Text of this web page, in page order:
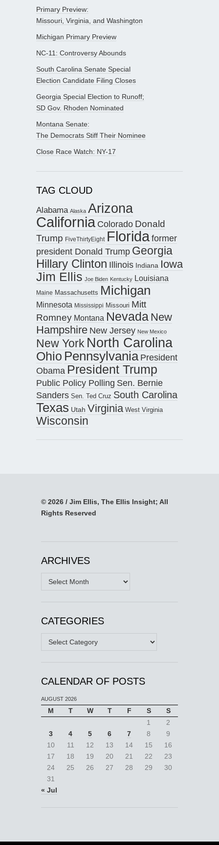
Primary Preview:
Missouri, Virginia, and Washington
Michigan Primary Preview
NC-11: Controversy Abounds
South Carolina Senate Special
Election Candidate Filing Closes
Georgia Special Election to Runoff;
SD Gov. Rhoden Nominated
Montana Senate:
The Democrats Stiff Their Nominee
Close Race Watch: NY-17
TAG CLOUD
Alabama Alaska Arizona
California Colorado Donald
Trump FiveThirtyEight Floridaformer
president Donald Trump Georgia
Hillary Clinton Illinois Indiana Iowa
Jim Ellis Joe Biden Kentucky Louisiana
Maine Massachusetts Michigan
Minnesota Mississippi Missouri Mitt
Romney Montana Nevada New
Hampshire New Jersey New Mexico
New York North Carolina
Ohio Pennsylvania President
Obama President Trump
Public Policy Polling Sen. Bernie
Sanders Sen. Ted Cruz South Carolina
Texas Utah Virginia West Virginia
Wisconsin
© 2026 / Jim Ellis, The Ellis Insight; All
Rights Reserved
ARCHIVES
Archives
CATEGORIES
Categories
CALENDAR OF POSTS
AUGUST 2026
M T W T F S
S
1
2
3
4 5 6 7 8
9
10
11 12 13 14 15
16
17
18 19 20 21 22
23
24
25 26 27 28 29
30
31
« Jul